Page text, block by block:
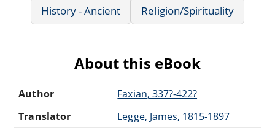
History - Ancient
Religion/Spirituality
About this eBook
Author
Faxian, 337?-422?
Translator
Legge, James, 1815-1897